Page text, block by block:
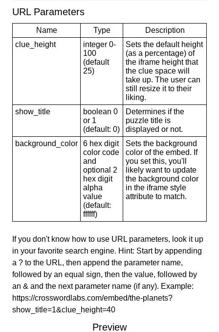
URL Parameters
Name Type
Description
clue_height
integer 0-
100
(default
25)
Sets the default height
(as a percentage) of
the iframe height that
the clue space will
take up. The user can
still resize it to their
liking.
show_title
boolean 0
or 1
(default: 0)
Determines if the
puzzle title is
displayed or not.
background_color
6 hex digit
color code
and
optional 2
hex digit
alpha
value
(default:
ffffff)
Sets the background
color of the embed. If
you set this, you'll
likely want to update
the background color
in the iframe style
attribute to match.
If you don't know how to use URL parameters, look it up
in your favorite search engine. Hint: Start by appending
a ? to the URL, then append the parameter name,
followed by an equal sign, then the value, followed by
an & and the next parameter name (if any). Example:
https://crosswordlabs.com/embed/the-planets?
show_title=1&clue_height=40
Preview